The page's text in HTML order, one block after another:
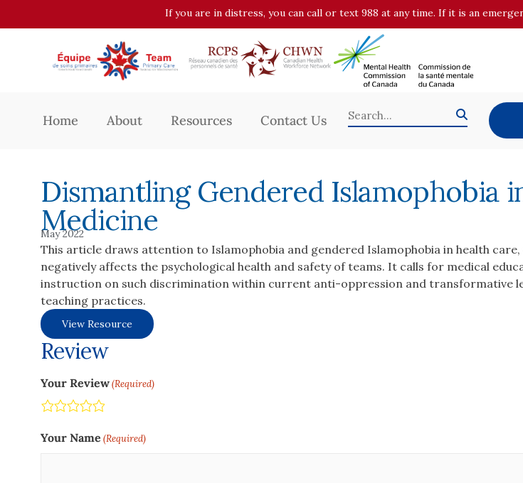
If you are in distress, you can call or text 988 at any time. If it is an
Home About Resources Contact Us
Dismantling Gendered Islamophobia
Medicine
May 2022
This article draws attention to Islamophobia and gendered Islamophobia in health care,
negatively affects the psychological health and safety of teams. It calls for medical
instruction on such discrimination within current anti-oppression and transformative
teaching practices.
View Resource
Review
Your Review(Required)
Pretty good
Neutral
Not so great
Terrible
Your Name (Required)